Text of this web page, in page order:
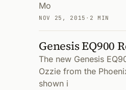
Mo
NOV 25, 2015 · 2 MIN
Genesis EQ900
The new Genesis
Ozzie from the
shown i